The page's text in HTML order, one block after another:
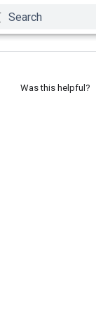
Was this helpful?